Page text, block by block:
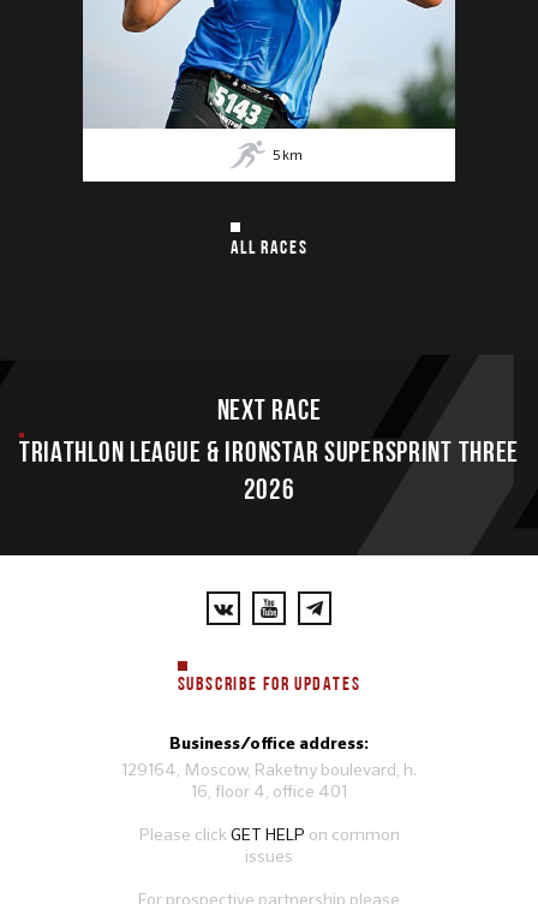
5 km
ALL RACES
Next race
TRIATHLON LEAGUE & IRONSTAR SUPERSPRINT THREE
2026
SUBSCRIBE FOR UPDATES
Business/office address:
129164, Moscow, Raketny boulevard, h.
16, floor 4, office 401
Please clickGET HELP on common
issues
For prospective partnership please